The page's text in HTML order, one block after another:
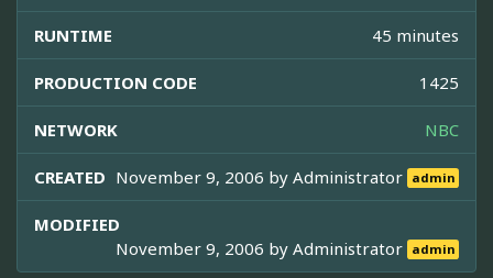
RUNTIME 45 minutes
PRODUCTION CODE 1425
NETWORK NBC
CREATED November 9, 2006 byAdministrator admin
MODIFIED
November 9, 2006 byAdministrator admin